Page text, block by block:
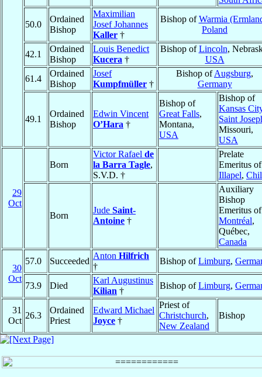
50.0
Ordained
Bishop
Maximilian
Josef Johannes
Kaller †
Bishop ofWarmia
Poland
42.1
Ordained
Bishop
Louis Benedict
Kucera †
Bishop ofLincoln,
USA
61.4
Ordained
Bishop
Josef
Kumpfmüller †
Bishop ofAugsburg,
Germany
49.1
Ordained
Bishop
Edwin Vincent
O’Hara †
Bishop of
Great Falls,
Montana,
USA
Bishop of
Kansas
Saint
Missouri,
USA
29
Oct
Born
Victor Rafael de
la Barra Tagle,
S.V.D. †
Prelate
Emeritus of
Illapel,
Born
Jude Saint-
Antoine †
Auxiliary
Bishop
Emeritus of
Montréal,
Québec,
Canada
30
Oct
57.0 Succeeded
Anton Hilfrich
†
Bishop ofLimburg,
73.9 Died
Karl Augustinus
Kilian †
Bishop ofLimburg,
31
Oct
26.3
Ordained
Priest
Edward Michael
Joyce †
Priest of
Christchurch,
New Zealand
Bishop